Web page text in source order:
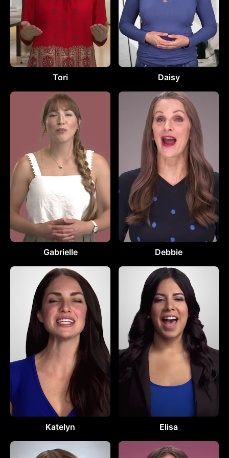
Tori Daisy
Gabrielle Debbie
Katelyn Elisa